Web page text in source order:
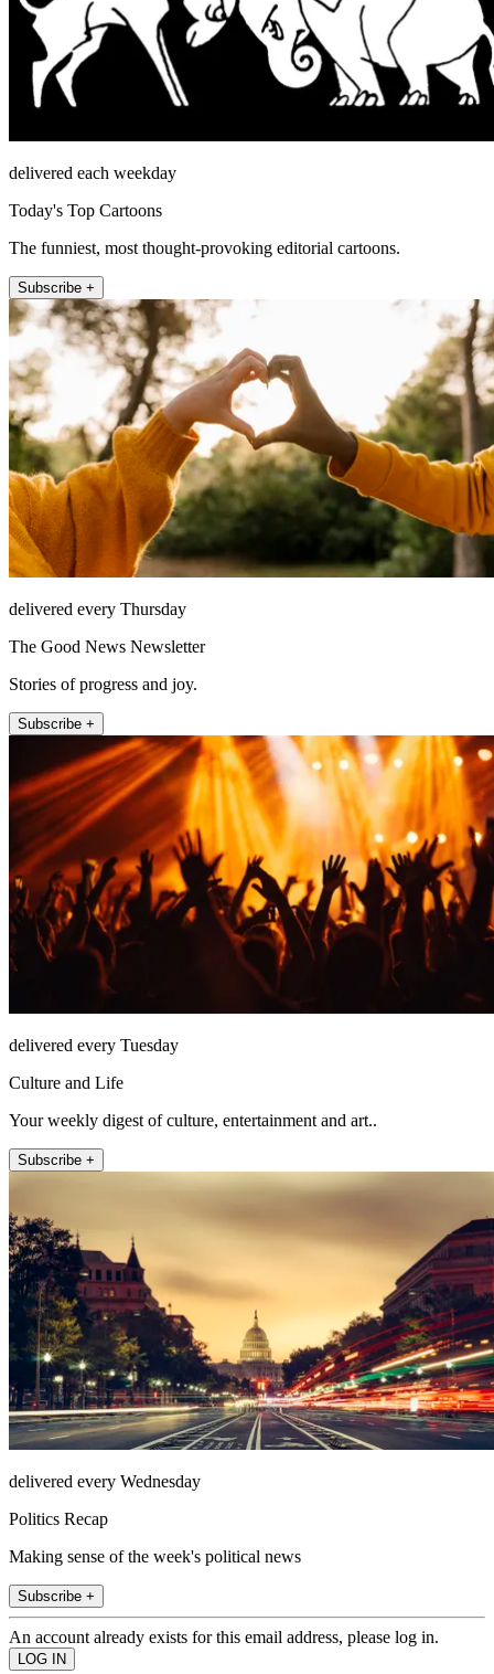
delivered each weekday
Today's Top Cartoons
The funniest, most thought-provoking editorial cartoons.
Subscribe +
delivered every Thursday
The Good News Newsletter
Stories of progress and joy.
Subscribe +
delivered every Tuesday
Culture and Life
Your weekly digest of culture, entertainment and art..
Subscribe +
delivered every Wednesday
Politics Recap
Making sense of the week's political news
Subscribe +
An account already exists for this email address, please log in.